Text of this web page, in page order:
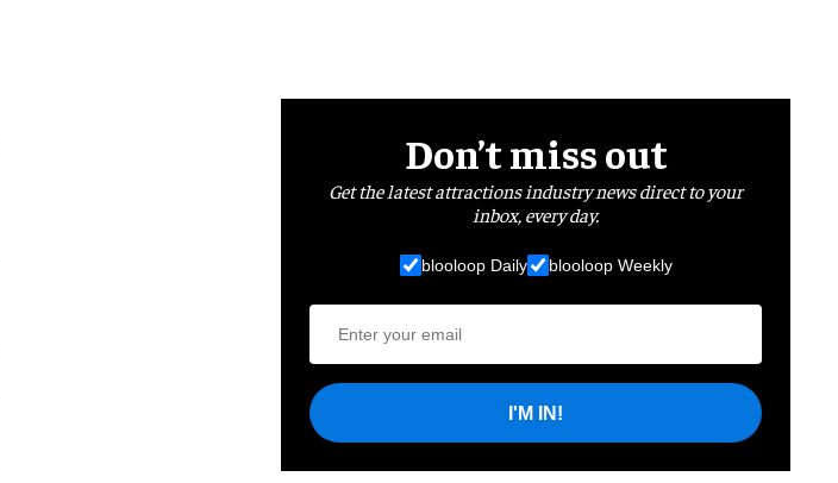
Don’t miss out
Get the latest attractions industry news direct to your
inbox, every day.
blooloop Daily blooloop Weekly
I'M IN!